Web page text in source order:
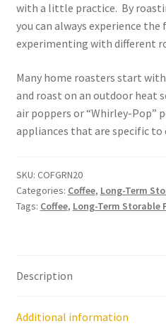
News Blog
Order Form – Cleaning –
Order Form – Cleaning –
Order Form – Corn Products –
Order Form – Frozen Foods –
Order Form – Grains and Flours
Order Form – Oils – Resellers
with a little practice. By
you can always experience
experimenting with different
Many home roasters start
and roast on an outdoor heat
air poppers or “Whirley-Pop”
appliances that are specific to
SKU: COFGRN20
Categories: Coffee, Long-Term
Tags: Coffee, Long-Term Storable
Description
Additional information